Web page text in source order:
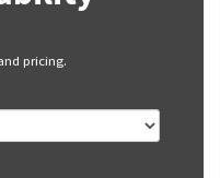
pricing.